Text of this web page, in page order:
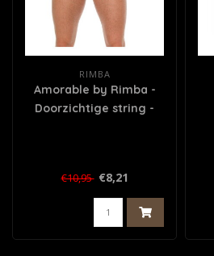
RIMBA
Amorable by Rimba -
Doorzichtige string -
€10,95 €8,21